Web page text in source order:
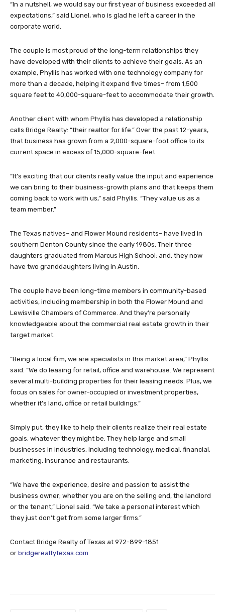
“In a nutshell, we would say our first year of business exceeded all
expectations,” said Lionel, who is glad he left a career in the
corporate world.
The couple is most proud of the long-term relationships they
have developed with their clients to achieve their goals. As an
example, Phyllis has worked with one technology company for
more than a decade, helping it expand five times– from 1,500
square feet to 40,000-square-feet to accommodate their growth.
Another client with whom Phyllis has developed a relationship
calls Bridge Realty: “their realtor for life.” Over the past 12-years,
that business has grown from a 2,000-square-foot office to its
current space in excess of 15,000-square-feet.
“It’s exciting that our clients really value the input and experience
we can bring to their business-growth plans and that keeps them
coming back to work with us,” said Phyllis. “They value us as a
team member.”
The Texas natives– and Flower Mound residents– have lived in
southern Denton County since the early 1980s. Their three
daughters graduated from Marcus High School; and, they now
have two granddaughters living in Austin.
The couple have been long-time members in community-based
activities, including membership in both the Flower Mound and
Lewisville Chambers of Commerce. And they’re personally
knowledgeable about the commercial real estate growth in their
target market.
“Being a local firm, we are specialists in this market area,” Phyllis
said. “We do leasing for retail, office and warehouse. We represent
several multi-building properties for their leasing needs. Plus, we
focus on sales for owner-occupied or investment properties,
whether it’s land, office or retail buildings.”
Simply put, they like to help their clients realize their real estate
goals, whatever they might be. They help large and small
businesses in industries, including technology, medical, financial,
marketing, insurance and restaurants.
“We have the experience, desire and passion to assist the
business owner; whether you are on the selling end, the landlord
or the tenant,” Lionel said. “We take a personal interest which
they just don’t get from some larger firms.”
Contact Bridge Realty of Texas at 972-899-1851
or bridgerealtytexas.com